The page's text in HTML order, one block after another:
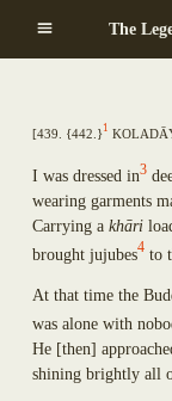
main
The
Anuruddha
Piṇḍola-
Ānanda
Nanda
Pilindavaccha
Rāhula
Upasena
Raṭṭhapāla
Saṅkamanattā
Pañcadīpikā
Udakadāyikā
Ekūposathikā
Modakadāyikā
Sālamālikā
Gotamī
[439. {442.}1 Koladā
I was dressed in3
wearing garments
Carrying akhāri
brought jujubes4 to
At that time the
was alone with
He [then]
shining brightly all